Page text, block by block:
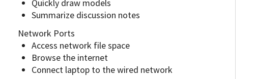
Quickly draw models
Summarize discussion notes
Network Ports
Access network file space
Browse the internet
Connect laptop to the wired network